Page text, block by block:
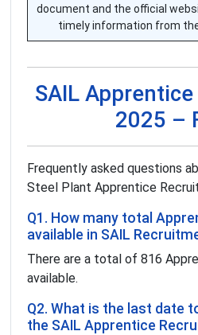
document and the official
timely information from
SAIL
2025 –
Frequently asked questions
Steel Plant Apprentice
Q1. How many total
available in SAIL
There are a total of 816
available.
Q2. What is the last date
the SAIL Apprentice